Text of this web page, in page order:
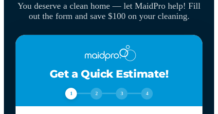
You deserve a clean home — let MaidPro help! Fill
out the form and save $100 on your cleaning.
Get a Quick Estimate!
1 2 3 4